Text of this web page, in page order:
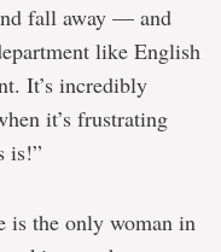
fall away — and
like English
It’s incredibly
it’s frustrating
is!”
is the only woman in